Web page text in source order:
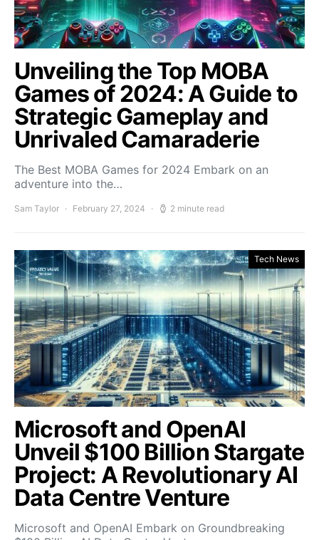
Unveiling the Top MOBA
Games of 2024: A Guide to
Strategic Gameplay and
Unrivaled Camaraderie
The Best MOBA Games for 2024 Embark on an
adventure into the…
Sam Taylor February 27, 2024 2 minute read
Tech News
Microsoft and OpenAI
Unveil $100 Billion Stargate
Project: A Revolutionary AI
Data Centre Venture
Microsoft and OpenAI Embark on Groundbreaking